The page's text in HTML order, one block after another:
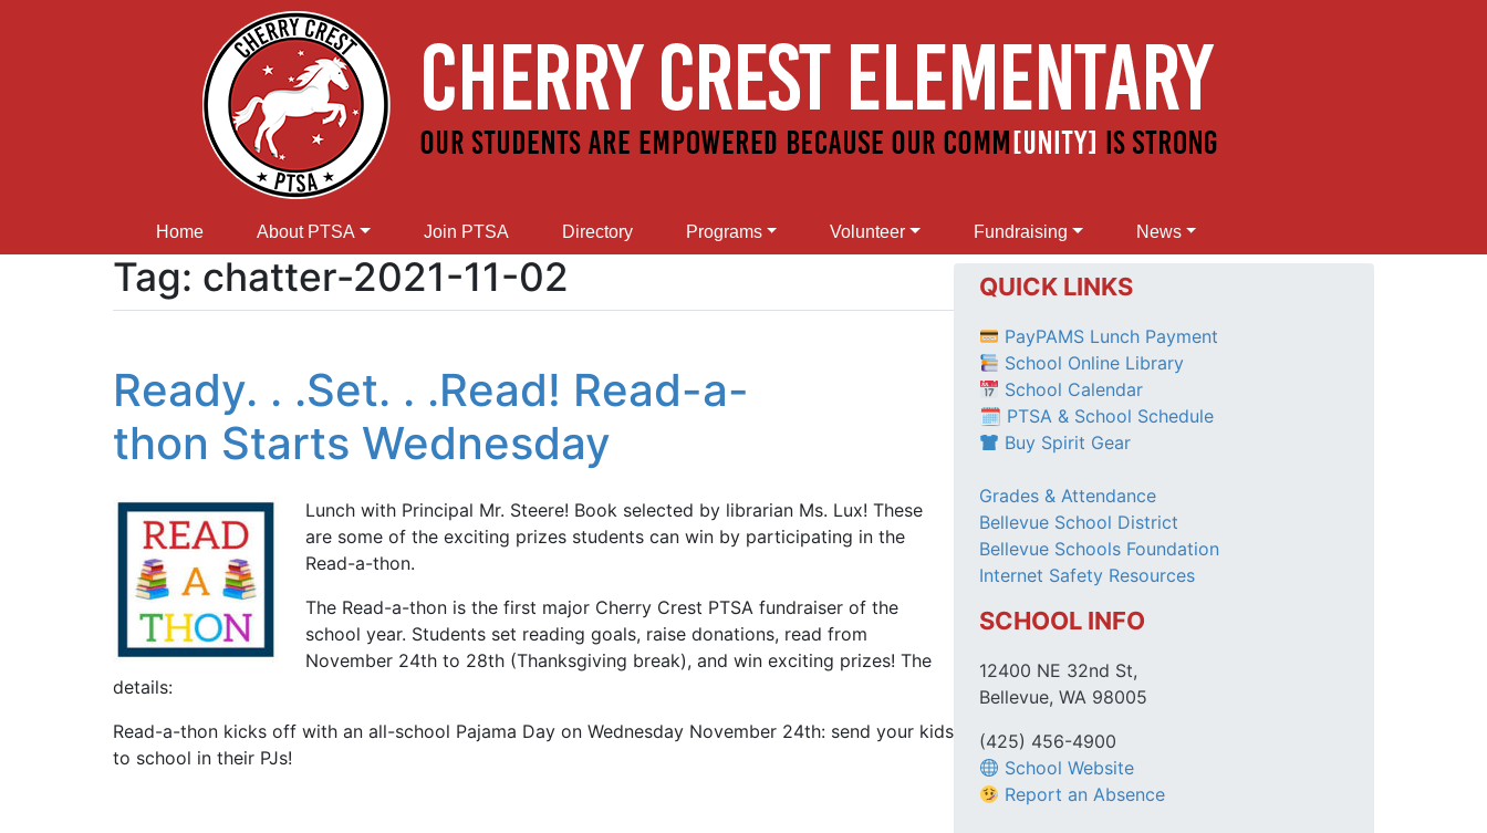
Home About PTSA Join PTSA Directory Programs Volunteer Fundraising News
Tag: chatter-2021-11-02
Ready. . .Set. . .Read! Read-a-
thon Starts Wednesday
Lunch with Principal Mr. Steere! Book selected by librarian Ms. Lux! These
are some of the exciting prizes students can win by participating in the
Read-a-thon.
The Read-a-thon is the first major Cherry Crest PTSA fundraiser of the
school year. Students set reading goals, raise donations, read from
November 24th to 28th (Thanksgiving break), and win exciting prizes! The
details:
Read-a-thon kicks off with an all-school Pajama Day on Wednesday November 24th: send your kids
to school in their PJs!
QUICK LINKS
PayPAMS Lunch Payment
School Online Library
School Calendar
🗓 PTSA & School Schedule
Buy Spirit Gear
Grades & Attendance
Bellevue School District
Bellevue Schools Foundation
Internet Safety Resources
SCHOOL INFO
12400 NE 32nd St,
Bellevue, WA 98005
(425) 456-4900
School Website
Report an Absence